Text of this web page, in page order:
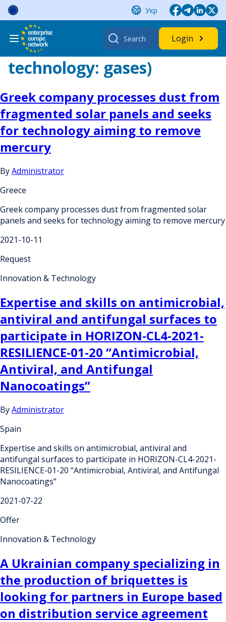
Skip
content
Укр
Search
for:
Login
technology: gases)
Greek company processes dust from
fragmented solar panels and seeks
for technology aiming to remove
mercury
ByAdministrator
Greece
Greek company processes dust from fragmented solar
panels and seeks for technology aiming to remove mercury
2021-10-11
Request
Innovation & Technology
Expertise and skills on antimicrobial,
antiviral and antifungal surfaces to
participate in HORIZON-CL4-2021-
RESILIENCE-01-20 “Antimicrobial,
Antiviral, and Antifungal
Nanocoatings”
ByAdministrator
Spain
Expertise and skills on antimicrobial, antiviral and
antifungal surfaces to participate in HORIZON-CL4-2021-
RESILIENCE-01-20 “Antimicrobial, Antiviral, and Antifungal
Nanocoatings”
2021-07-22
Offer
Innovation & Technology
A Ukrainian company specializing in
the production of briquettes is
looking for partners in Europe based
on distribution service agreement